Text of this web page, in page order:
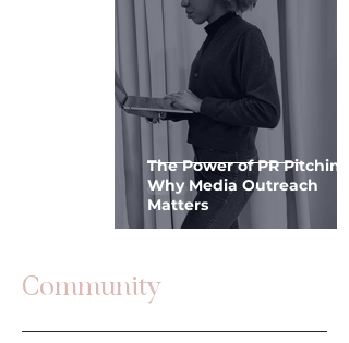
The Power of PR Pitching:
Why Media Outreach
Matters
Community